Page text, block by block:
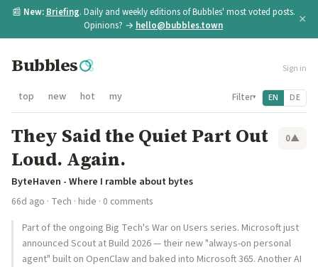
📰 New: Briefing. Daily and weekly editions of Bubbles' most voted posts.
Opinions? → hello@bubbles.town ×
Bubbles Sign in
top new hot my Filter▾ EN DE
They Said the Quiet Part Out
Loud. Again.
0▲
ByteHaven - Where I ramble about bytes
66d ago · Tech · hide · 0 comments
Part of the ongoing Big Tech's War on Users series. Microsoft just
announced Scout at Build 2026 — their new "always-on personal
agent" built on OpenClaw and baked into Microsoft 365. Another AI